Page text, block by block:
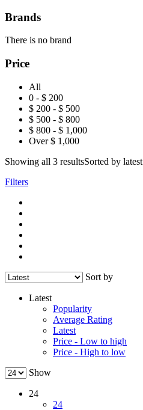
Brands
There is no brand
Price
All
0 - $ 200
$ 200 - $ 500
$ 500 - $ 800
$ 800 - $ 1,000
Over $ 1,000
Showing all 3 resultsSorted by latest
Filters
Sort by
Latest
Popularity
Average Rating
Latest
Price - Low to high
Price - High to low
Show
24
24